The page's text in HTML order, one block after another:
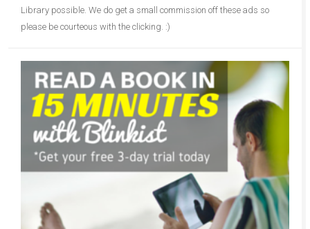
Library possible. We do get a small commission off these ads so
please be courteous with the clicking. :)